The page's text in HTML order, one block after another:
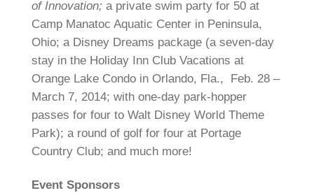
of Innovation; a private swim party for 50 at
Camp Manatoc Aquatic Center in Peninsula,
Ohio; a Disney Dreams package (a seven-day
stay in the Holiday Inn Club Vacations at
Orange Lake Condo in Orlando, Fla., Feb. 28 –
March 7, 2014; with one-day park-hopper
passes for four to Walt Disney World Theme
Park); a round of golf for four at Portage
Country Club; and much more!
Event Sponsors